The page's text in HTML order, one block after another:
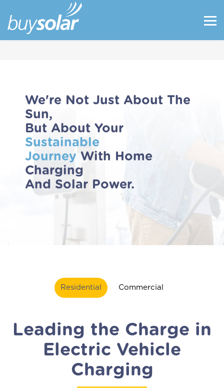
We're Not Just About The
Sun,
But About Your
Sustainable
Journey With Home
Charging
And Solar Power.
Residential Commercial
Leading the Charge in
Electric Vehicle
Charging